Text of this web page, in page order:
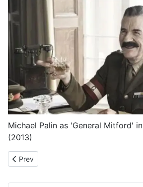
Michael Palin as 'General Mitford' in
(2013)
Previous article: Fighting the Kaiser's War
Prev